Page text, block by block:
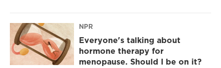
NPR
Everyone's talking about
hormone therapy for
menopause. Should I be on it?